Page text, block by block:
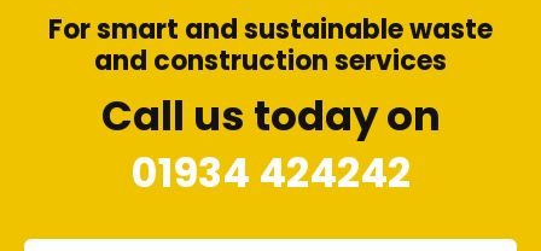
For smart and sustainable waste
and construction services
Call us today on
01934 424242